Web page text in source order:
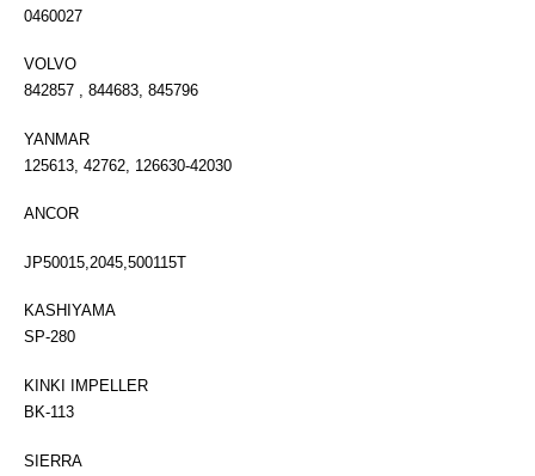
0460027
VOLVO
842857 , 844683, 845796
YANMAR
125613, 42762, 126630-42030
ANCOR
JP50015,2045,500115T
KASHIYAMA
SP-280
KINKI IMPELLER
BK-113
SIERRA